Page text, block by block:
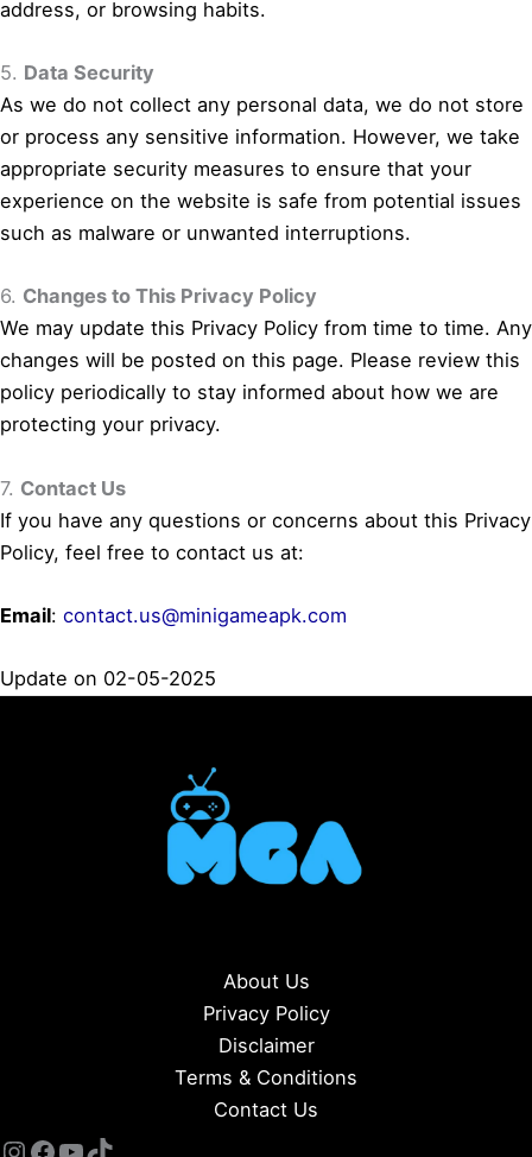
address, or browsing habits.
5. Data Security
As we do not collect any personal data, we do not store
or process any sensitive information. However, we take
appropriate security measures to ensure that your
experience on the website is safe from potential issues
such as malware or unwanted interruptions.
6. Changes to This Privacy Policy
We may update this Privacy Policy from time to time. Any
changes will be posted on this page. Please review this
policy periodically to stay informed about how we are
protecting your privacy.
7. Contact Us
If you have any questions or concerns about this Privacy
Policy, feel free to contact us at:
Email: contact.us@minigameapk.com
Update on 02-05-2025
About Us
Privacy Policy
Disclaimer
Terms & Conditions
Contact Us